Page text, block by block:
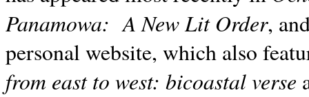
Panamowa: A New Lit Order,
personal website, which also
from east to west: bicoastal verse